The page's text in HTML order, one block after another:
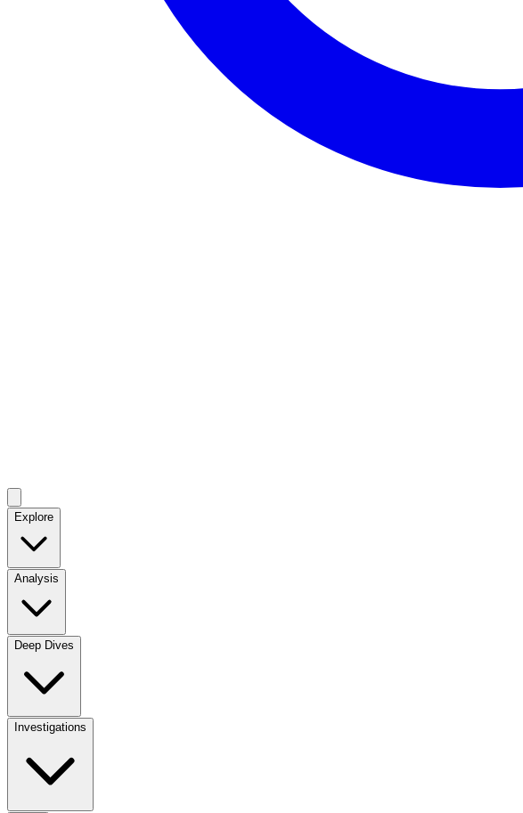
Explore
Analysis
Deep Dives
Investigations